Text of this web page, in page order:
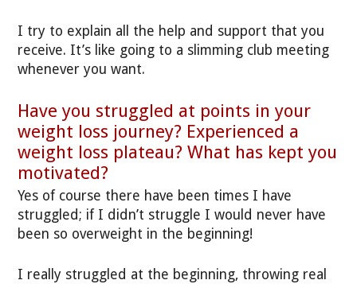
I try to explain all the help and support that you
receive. It’s like going to a slimming club meeting
whenever you want.
Have you struggled at points in your
weight loss journey? Experienced a
weight loss plateau? What has kept you
motivated?
Yes of course there have been times I have
struggled; if I didn’t struggle I would never have
been so overweight in the beginning!
I really struggled at the beginning, throwing real